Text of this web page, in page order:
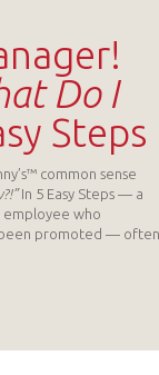
Do I
Steps
common sense
In 5 Easy Steps — a
who
been promoted — often